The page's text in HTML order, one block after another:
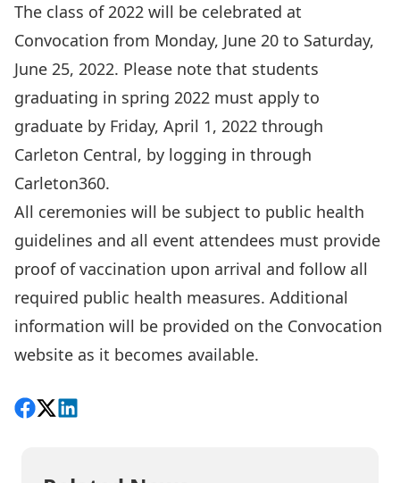
The class of 2022 will be celebrated at
Convocation from Monday, June 20 to Saturday,
June 25, 2022. Please note that students
graduating in spring 2022 must apply to
graduate by Friday, April 1, 2022 through
Carleton Central, by logging in through
Carleton360.
All ceremonies will be subject to public health
guidelines and all event attendees must provide
proof of vaccination upon arrival and follow all
required public health measures. Additional
information will be provided on the Convocation
website as it becomes available.
Share on Facebook
Follow on X
View on LinkedIn